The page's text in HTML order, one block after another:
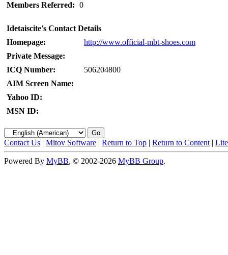
Members Referred: 0
Idetaiscite's Contact Details
Homepage:
http://www.official-mbt-shoes.com
Private Message:
ICQ Number:
506204800
AIM Screen Name:
Yahoo ID:
MSN ID:
Contact Us | Mitov Software | Return to Top | Return to Content |
Powered By MyBB, © 2002-2026 MyBB Group.